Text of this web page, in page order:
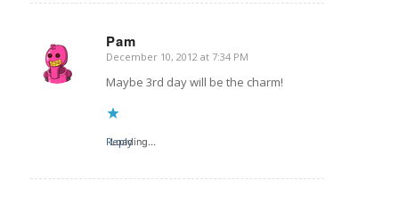
Pam
says:
December 10, 2012 at 7:34 PM
Maybe 3rd day will be the charm!
Loading...
Reply